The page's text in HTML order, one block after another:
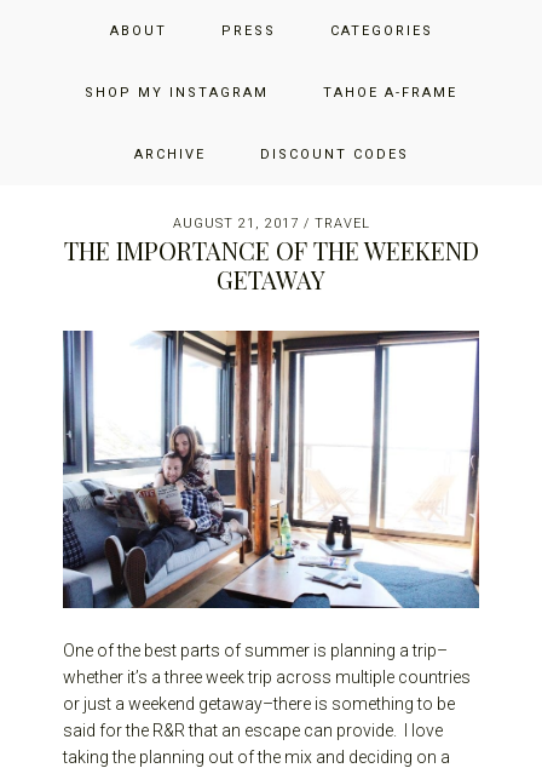
ABOUT PRESS CATEGORIES
SHOP MY INSTAGRAM TAHOE A-FRAME
ARCHIVE DISCOUNT CODES
JUST ADD GLAM
THE SAN FRANCISCO LIFESTYLE BLOG BY JENNIFER HENRY-
AUGUST 21, 2017 / TRAVEL
THE IMPORTANCE OF THE WEEKEND
GETAWAY
One of the best parts of summer is planning a trip–
whether it’s a three week trip across multiple countries
or just a weekend getaway–there is something to be
said for the R&R that an escape can provide. I love
taking the planning out of the mix and deciding on a